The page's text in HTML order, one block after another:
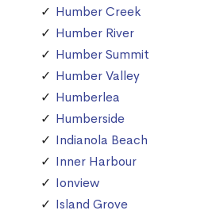
Humber Creek
Humber River
Humber Summit
Humber Valley
Humberlea
Humberside
Indianola Beach
Inner Harbour
Ionview
Island Grove